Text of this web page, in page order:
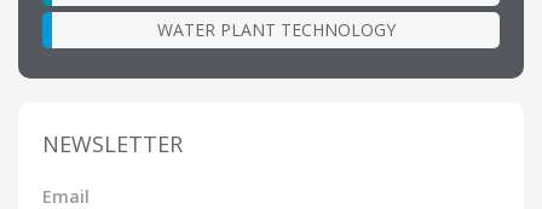
WATER PLANT TECHNOLOGY
NEWSLETTER
Email